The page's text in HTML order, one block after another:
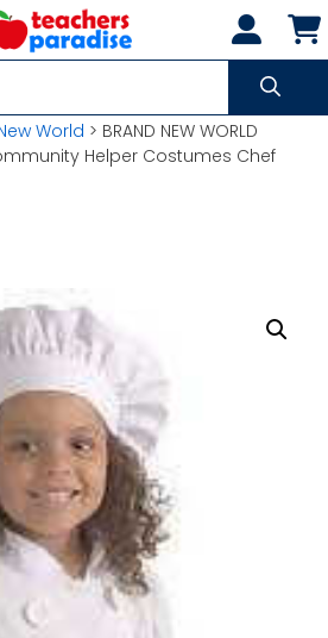
World > BRAND NEW WORLD
Helper Costumes Chef